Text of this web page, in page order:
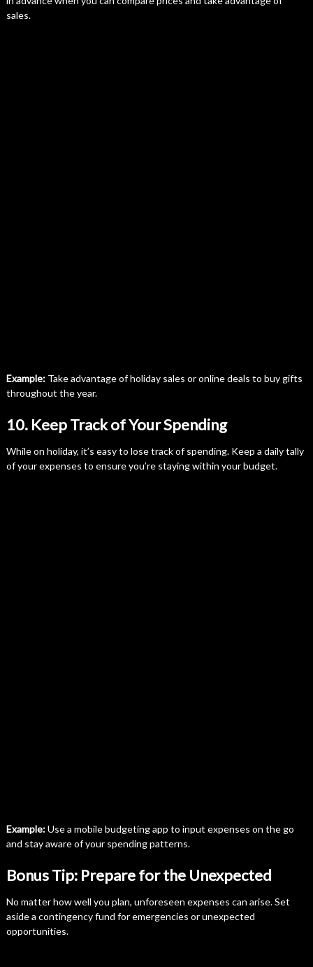
sales.
Example:Take advantage of holiday sales or online deals to buy gifts
throughout the year.
10. Keep Track of Your Spending
While on holiday, it’s easy to lose track of spending. Keep a daily tally
of your expenses to ensure you’re staying within your budget.
Example:Use a mobile budgeting app to input expenses on the go
and stay aware of your spending patterns.
Bonus Tip: Prepare for the Unexpected
No matter how well you plan, unforeseen expenses can arise. Set
aside a contingency fund for emergencies or unexpected
opportunities.